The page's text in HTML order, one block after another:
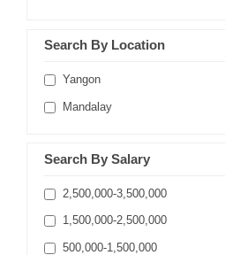
Search By Location
Yangon
Mandalay
Search By Salary
2,500,000-3,500,000
1,500,000-2,500,000
500,000-1,500,000